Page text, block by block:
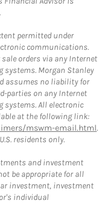
permitted under
communications.
orders via any Internet
Morgan Stanley
assumes no liability for
parties on any Internet
systems. All electronic
at the following link:
mswm-email.html.
residents only.
and investment
be appropriate for all
investment, investment
individual